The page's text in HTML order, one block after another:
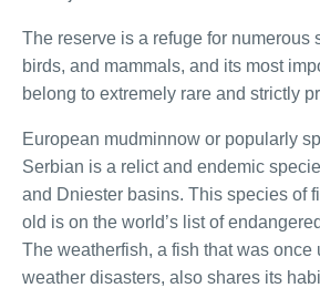
The reserve is a refuge for numerous
birds, and mammals, and its most
belong to extremely rare and strictly
European mudminnow or popularly
Serbian is a relict and endemic
and Dniester basins. This species of
old is on the world’s list of
The weatherfish, a fish that was once
weather disasters, also shares its